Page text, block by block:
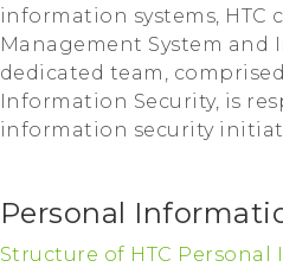
information systems,
Management System and
dedicated team,
Information Security, is
information security
Personal
Structure of HTC